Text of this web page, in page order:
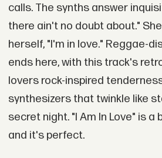
calls. The synths answer
there ain't no doubt about."
herself, "I'm in love." Reggae-
ends here, with this track's
lovers rock-inspired
synthesizers that twinkle like
secret night. "I Am In Love" is a
and it's perfect.